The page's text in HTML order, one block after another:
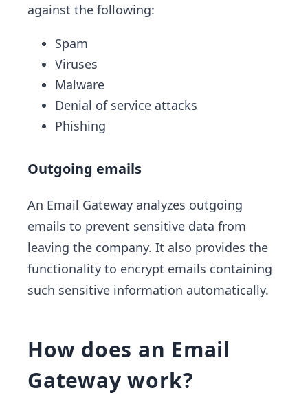
against the following:
Spam
Viruses
Malware
Denial of service attacks
Phishing
Outgoing emails
An Email Gateway analyzes outgoing
emails to prevent sensitive data from
leaving the company. It also provides the
functionality to encrypt emails containing
such sensitive information automatically.
How does an Email
Gateway work?